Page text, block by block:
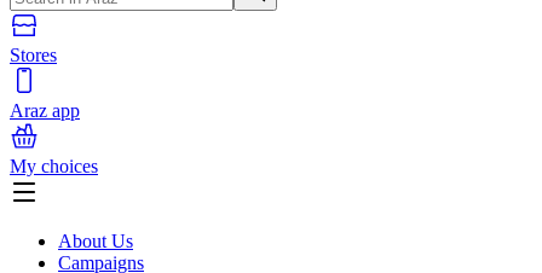
Stores
Araz app
My choices
About Us
Campaigns